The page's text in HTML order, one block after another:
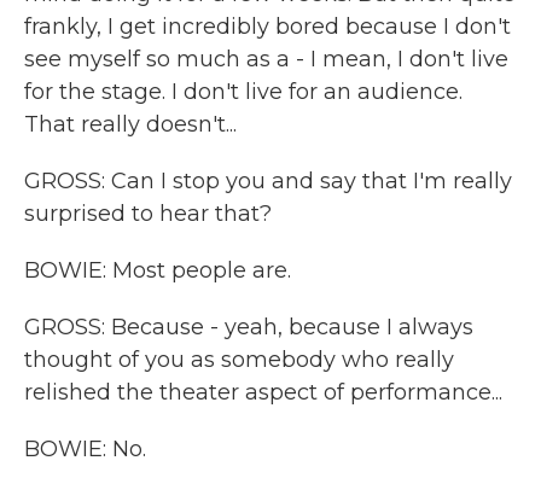
frankly, I get incredibly bored because I don't
see myself so much as a - I mean, I don't live
for the stage. I don't live for an audience.
That really doesn't...
GROSS: Can I stop you and say that I'm really
surprised to hear that?
BOWIE: Most people are.
GROSS: Because - yeah, because I always
thought of you as somebody who really
relished the theater aspect of performance...
BOWIE: No.